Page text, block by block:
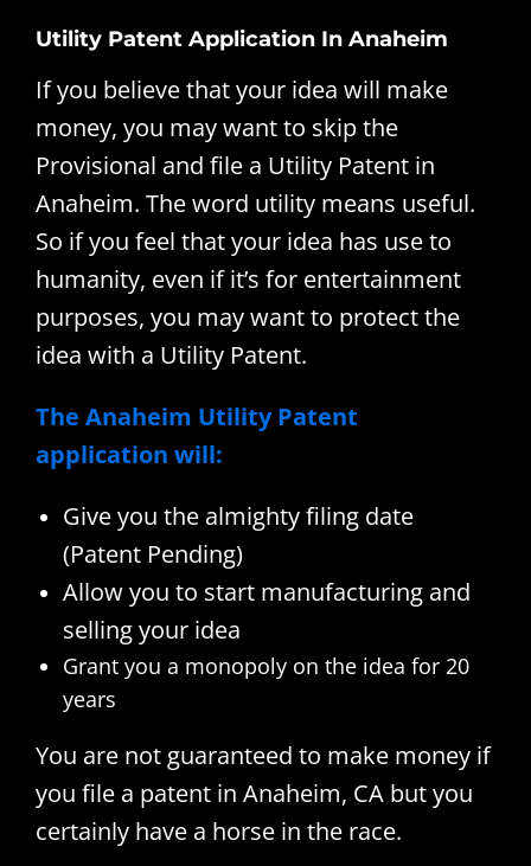
Utility Patent Application In Anaheim
If you believe that your idea will make
money, you may want to skip the
Provisional and file a Utility Patent in
Anaheim. The word utility means useful.
So if you feel that your idea has use to
humanity, even if it’s for entertainment
purposes, you may want to protect the
idea with a Utility Patent.
The Anaheim Utility Patent
application will:
Give you the almighty filing date
(Patent Pending)
Allow you to start manufacturing and
selling your idea
Grant you a monopoly on the idea for 20
years
You are not guaranteed to make money if
you file a patent in Anaheim, CA but you
certainly have a horse in the race.